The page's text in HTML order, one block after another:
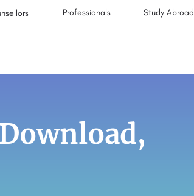
Professionals Study Abroad